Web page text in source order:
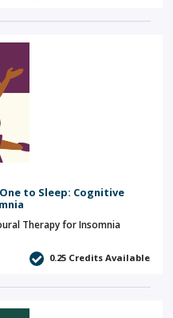
to Sleep: Cognitive
Therapy for Insomnia
0.25 Credits Available